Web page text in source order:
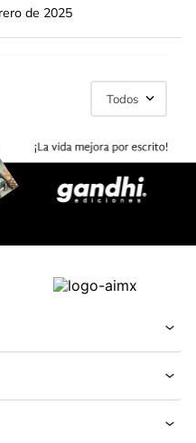
de 2025
Todos